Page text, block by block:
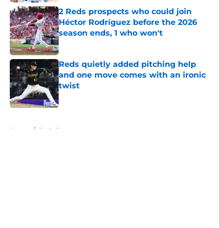
2 Reds prospects who could join
Héctor Rodríguez before the 2026
season ends, 1 who won't
Published by on Invalid Date
Reds quietly added pitching help
and one move comes with an ironic
twist
Published by on Invalid Date
Home / Reds Prospects